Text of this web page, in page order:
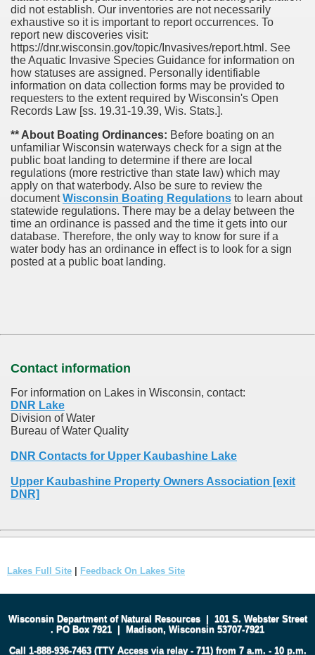
did not establish. Our inventories are not necessarily
exhaustive so it is important to report occurrences. To
report new discoveries visit:
https://dnr.wisconsin.gov/topic/Invasives/report.html. See
the Aquatic Invasive Species Guidance for information on
how statuses are assigned. Personally identifiable
information on data collection forms may be provided to
requesters to the extent required by Wisconsin's Open
Records Law [ss. 19.31-19.39, Wis. Stats.].
** About Boating Ordinances: Before boating on an
unfamiliar Wisconsin waterways check for a sign at the
public boat landing to determine if there are local
regulations (more restrictive than state law) which may
apply on that waterbody. Also be sure to review the
documentWisconsin Boating Regulations to learn about
statewide regulations. There may be a delay between the
time an ordinance is passed and the time it gets into our
database. Therefore, the only way to know for sure if a
water body has an ordinance in effect is to look for a sign
posted at a public boat landing.
Contact information
For information on Lakes in Wisconsin, contact:
DNR Lake
Division of Water
Bureau of Water Quality
DNR Contacts for Upper Kaubashine Lake
Upper Kaubashine Property Owners Association [exit
DNR]
Lakes Full Site Feedback On Lakes Site
Wisconsin Department of Natural Resources| 101 S. Webster Street
. PO Box 7921 | Madison, Wisconsin 53707-7921
Call 1-888-936-7463 (TTY Access via relay - 711) from 7 a.m. - 10 p.m.